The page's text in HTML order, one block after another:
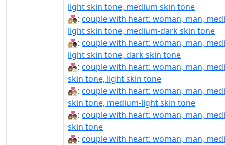
light skin tone, medium skin tone
👩🏼‍❤️‍👨🏾: couple with heart: woman, man,
light skin tone, medium-dark skin tone
👩🏼‍❤️‍👨🏿: couple with heart: woman, man,
light skin tone, dark skin tone
👩🏽‍❤‍👨🏻: couple with heart: woman, man,
skin tone, light skin tone
👩🏽‍❤‍👨🏼: couple with heart: woman, man,
skin tone, medium-light skin tone
👩🏽‍❤‍👨🏽: couple with heart: woman, man,
skin tone
👩🏽‍❤‍👨🏾: couple with heart: woman, man,